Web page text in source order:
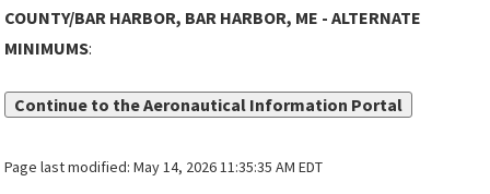
COUNTY/BAR HARBOR, BAR HARBOR, ME - ALTERNATE
MINIMUMS:
Continue to the Aeronautical Information Portal
Page last modified:May 14, 2026 11:35:35 AM EDT